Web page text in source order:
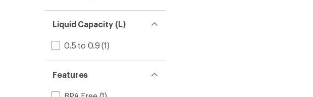
Liquid Capacity (L)
0.5 to 0.9 (1)
Features